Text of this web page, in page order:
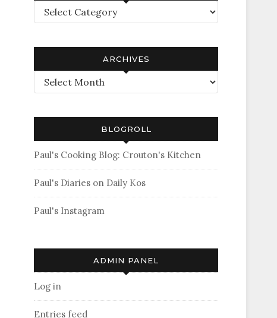
Categories
ARCHIVES
Archives
BLOGROLL
Paul's Cooking Blog: Crouton's Kitchen
Paul's Diaries on Daily Kos
Paul's Instagram
ADMIN PANEL
Log in
Entries feed